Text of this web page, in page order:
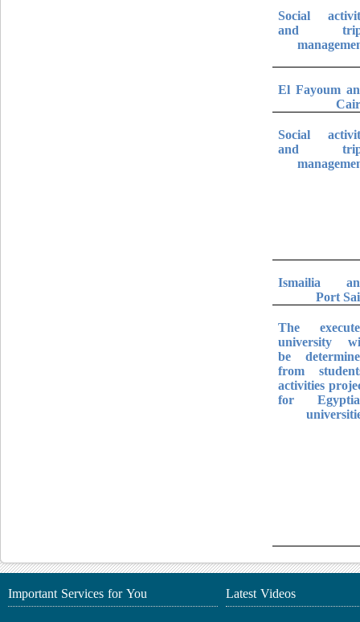
Social
and
El Fayoum
Social
and
Ismailia
Port
The
university
be
from
activities
for
Latest Videos
Important Services for You